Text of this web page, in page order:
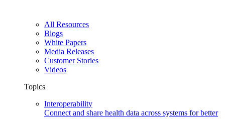
All Resources
Blogs
White Papers
Media Releases
Customer Stories
Videos
Topics
Interoperability
Connect and share health data across systems for better